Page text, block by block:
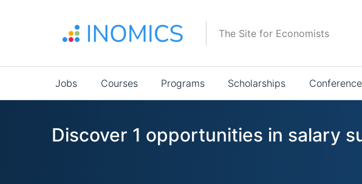
The Site for Economists
Main
navigation
Jobs Courses Programs Scholarships
Discover 1 opportunities in salary